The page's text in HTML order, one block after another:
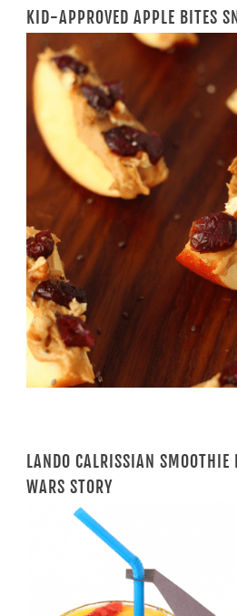
KID-APPROVED APPLE BITES
LANDO CALRISSIAN SMOOTHIE
WARS STORY